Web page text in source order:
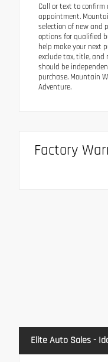
Call or text to
appointment.
selection of new and
options for qualified
help make your next
exclude tax, title,
should be
purchase. Mountain
Adventure.
Factory
Elite Auto Sales -